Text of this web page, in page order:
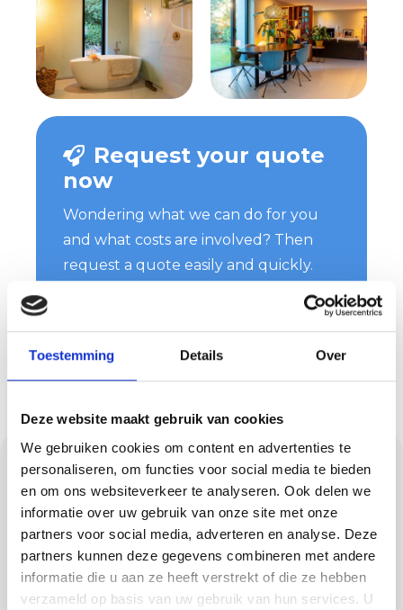
Toestemming Details Over
Deze website maakt gebruik van cookies
We gebruiken cookies om content en advertenties te
personaliseren, om functies voor social media te bieden
en om ons websiteverkeer te analyseren. Ook delen we
informatie over uw gebruik van onze site met onze
partners voor social media, adverteren en analyse. Deze
partners kunnen deze gegevens combineren met andere
informatie die u aan ze heeft verstrekt of die ze hebben
verzameld op basis van uw gebruik van hun services. U
Request your quote
now
Wondering what we can do for you
and what costs are involved? Then
request a quote easily and quickly.
Request a quote
Neat work in any
home or project
Painting work means having people working
in your home or on your project site. Then
you want your belongings and the